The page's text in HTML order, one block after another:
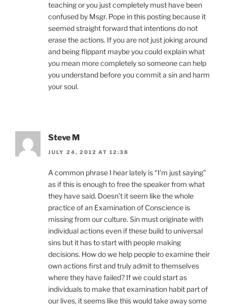
teaching or you just completely must have been
confused by Msgr. Pope in this posting because it
seemed straight forward that intentions do not
erase the actions. If you are not just joking around
and being flippant maybe you could explain what
you mean more completely so someone can help
you understand before you commit a sin and harm
your soul.
Steve M
JULY 24, 2012 AT 12:38
A common phrase I hear lately is “I’m just saying”
as if this is enough to free the speaker from what
they have said. Doesn’t it seem like the whole
practice of an Examination of Conscience is
missing from our culture. Sin must originate with
individual actions even if these build to universal
sins but it has to start with people making
decisions. How do we help people to examine their
own actions first and truly admit to themselves
where they have failed? If we could start as
individuals to make that examination habit part of
our lives, it seems like this would take away some